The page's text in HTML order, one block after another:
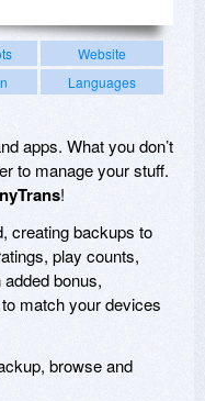
Website
Languages
apps. What you don’t
to manage your stuff.
!
creating backups to
play counts,
added bonus,
match your devices
browse and